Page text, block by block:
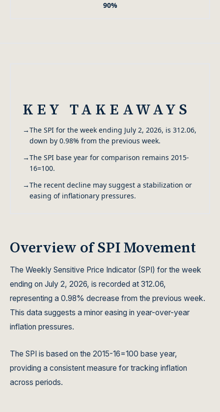
90%
KEY TAKEAWAYS
→The SPI for the week ending July 2, 2026, is 312.06,
down by 0.98% from the previous week.
→The SPI base year for comparison remains 2015-
16=100.
→The recent decline may suggest a stabilization or
easing of inflationary pressures.
Overview of SPI Movement
The Weekly Sensitive Price Indicator (SPI) for the week
ending on July 2, 2026, is recorded at 312.06,
representing a 0.98% decrease from the previous week.
This data suggests a minor easing in year-over-year
inflation pressures.
The SPI is based on the 2015-16=100 base year,
providing a consistent measure for tracking inflation
across periods.